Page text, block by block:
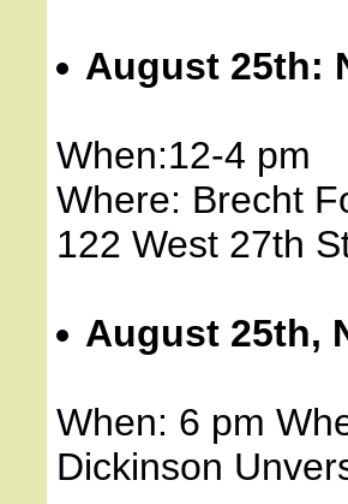
August 25th:
When:12-4 pm
Where: Brecht
122 West 27th
August 25th,
When: 6 pm
Dickinson